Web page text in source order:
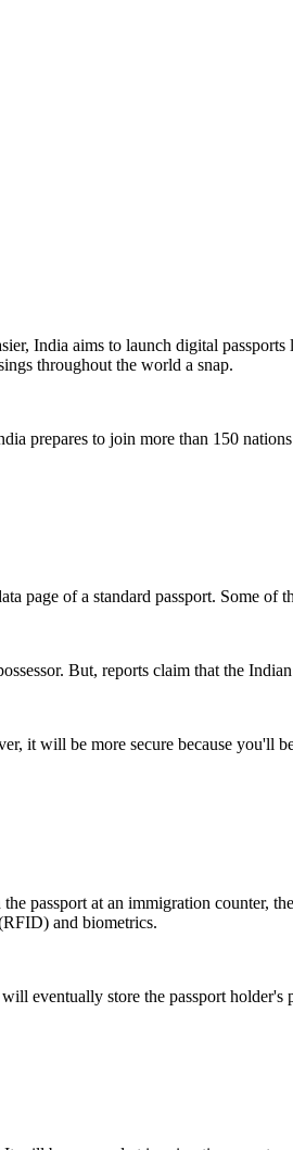
India aims to launch digital
throughout the world a snap.
prepares to join more than 150
page of a standard passport. Some
But, reports claim that the
it will be more secure because you'll
passport at an immigration counter,
and biometrics.
eventually store the passport